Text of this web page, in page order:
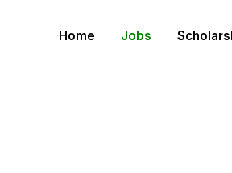
Home Jobs